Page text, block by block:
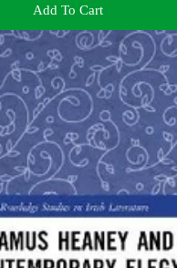
Add To Cart